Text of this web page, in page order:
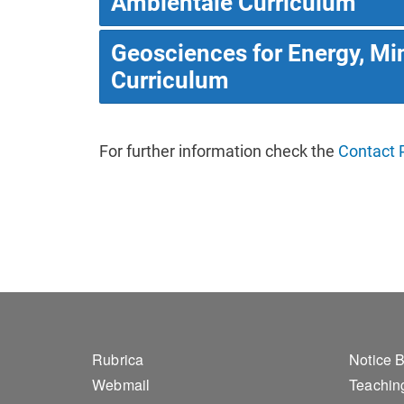
Geosciences for Energy,
Curriculum
For further information check the Contact
Footer 1
Rubrica
Webmail
Notice